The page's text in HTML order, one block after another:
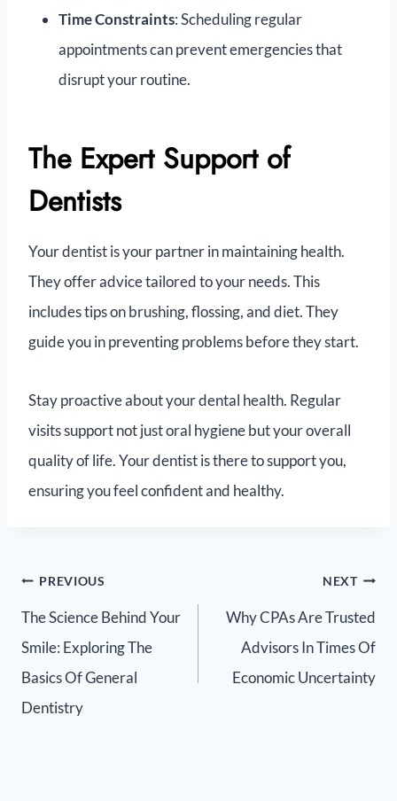
Time Constraints: Scheduling regular
appointments can prevent emergencies that
disrupt your routine.
The Expert Support of
Dentists
Your dentist is your partner in maintaining health.
They offer advice tailored to your needs. This
includes tips on brushing, flossing, and diet. They
guide you in preventing problems before they start.
Stay proactive about your dental health. Regular
visits support not just oral hygiene but your overall
quality of life. Your dentist is there to support you,
ensuring you feel confident and healthy.
PREVIOUS
The Science Behind Your
Smile: Exploring The
Basics Of General
Dentistry
NEXT
Why CPAs Are Trusted
Advisors In Times Of
Economic Uncertainty